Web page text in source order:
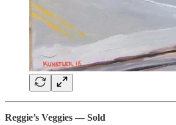
Reggie’s Veggies — Sold